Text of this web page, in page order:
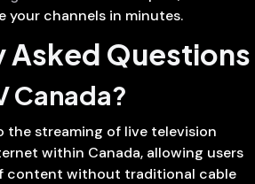
your channels in minutes.
Asked Questions
Canada?
the streaming of live television
within Canada, allowing users
content without traditional cable